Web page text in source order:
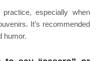
especially when
It’s recommended
humor.